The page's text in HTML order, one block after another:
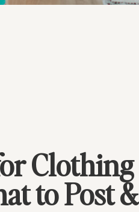
Clothing
to Post &